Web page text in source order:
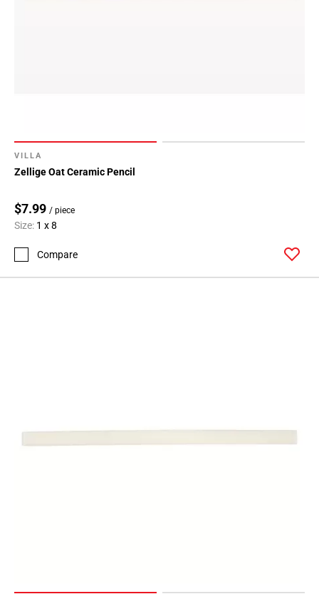
VILLA
Zellige Oat Ceramic Pencil
$7.99 / piece
Size: 1 x 8
Compare